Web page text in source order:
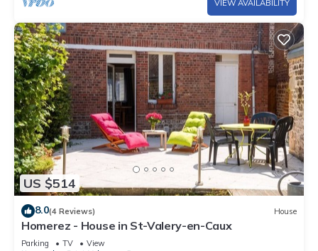
VIEW AVAILABILITY
US $514
8.0(4 Reviews) House
Homerez - House in St-Valery-en-Caux
Parking TV
View